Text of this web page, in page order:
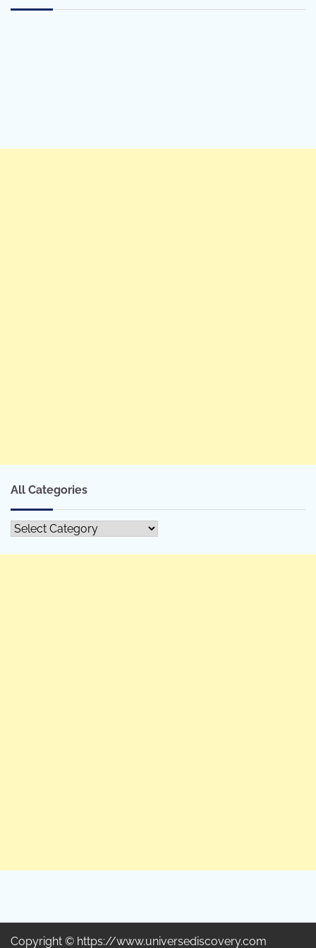
All Categories
All
Copyright © https://www.universediscovery.com